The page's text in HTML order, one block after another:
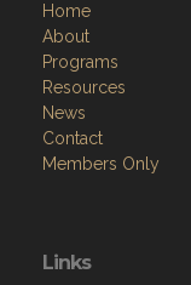
Home
About
Programs
Resources
News
Contact
Members Only
Links